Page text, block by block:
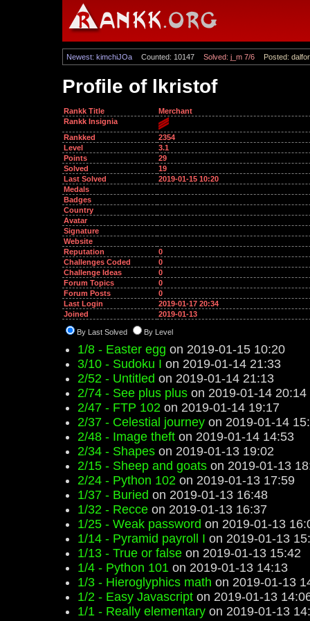
Newest: kimchiJOa Counted: 10147 Solved: j_m 7/6 Posted: dalfor
Profile of lkristof
Rankk Title
Merchant
Rankk Insignia
Rankked
2354
Level
3.1
Points
29
Solved
19
Last Solved
2019-01-15 10:20
Medals
Badges
Country
Avatar
Signature
Website
Reputation
0
Challenges Coded
0
Challenge Ideas
0
Forum Topics
0
Forum Posts
0
Last Login
2019-01-17 20:34
Joined
2019-01-13
By Last Solved By Level
1/8 - Easter egg on 2019-01-15 10:20
3/10 - Sudoku I on 2019-01-14 21:33
2/52 - Untitled on 2019-01-14 21:13
2/74 - See plus plus on 2019-01-14 20:14
2/47 - FTP 102 on 2019-01-14 19:17
2/37 - Celestial journey on 2019-01-14
2/48 - Image theft on 2019-01-14 14:53
2/34 - Shapes on 2019-01-13 19:02
2/15 - Sheep and goats on 2019-01-13
2/24 - Python 102 on 2019-01-13 17:59
1/37 - Buried on 2019-01-13 16:48
1/32 - Recce on 2019-01-13 16:37
1/25 - Weak password on 2019-01-13
1/14 - Pyramid payroll I on 2019-01-13
1/13 - True or false on 2019-01-13 15:42
1/4 - Python 101 on 2019-01-13 14:13
1/3 - Hieroglyphics math on 2019-01-13
1/2 - Easy Javascript on 2019-01-13
1/1 - Really elementary on 2019-01-13